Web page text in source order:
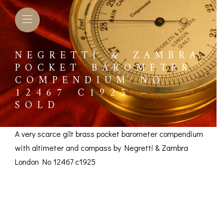
NEGRETTI & ZAMBRA
POCKET BAROMETER
COMPENDIUM NO
12467 C1925 –
SOLD
A very scarce gilt brass pocket barometer compendium
with altimeter and compass by Negretti & Zambra
London No 12467 c1925